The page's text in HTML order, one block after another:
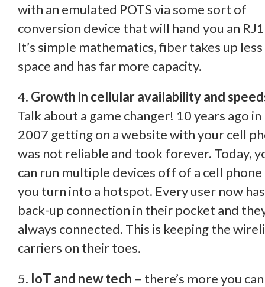
with an emulated POTS via some sort of
conversion device that will hand you an
It’s simple mathematics, fiber takes up less
space and has far more capacity.
4. Growth in cellular availability and
Talk about a game changer! 10 years ago in
2007 getting on a website with your cell
was not reliable and took forever. Today,
can run multiple devices off of a cell
you turn into a hotspot. Every user now
back-up connection in their pocket and
always connected. This is keeping the
carriers on their toes.
5. IoT and new tech – there’s more you